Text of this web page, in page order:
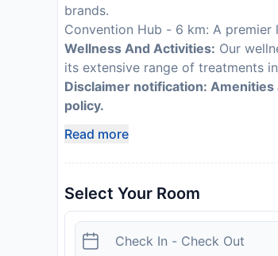
brands.
Convention Hub - 6 km: A
Wellness And Activities: Our
its extensive range of treatments
Disclaimer notification:
policy.
Read more
Select Your Room